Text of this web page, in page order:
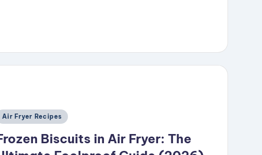
Air Fryer Recipes
Biscuits in Air Fryer: The